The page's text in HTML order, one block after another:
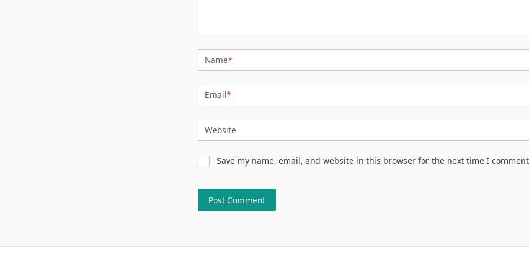
Name*
Email*
Website
Save my name, email, and website in this browser for the next time I